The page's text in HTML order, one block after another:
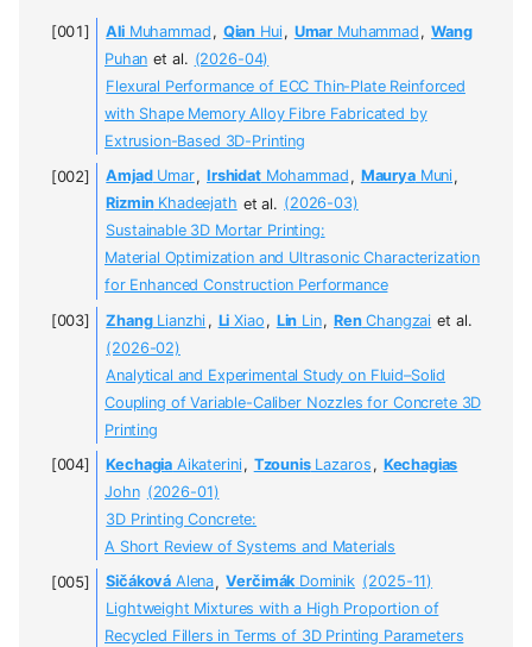
AliMuhammad , Qian Hui, Umar Muhammad , Wang
Puhan et al. (2026-04)
Flexural Performance of ECC Thin-Plate Reinforced
with Shape Memory Alloy Fibre Fabricated by
Extrusion-Based 3D-Printing
AmjadUmar, IrshidatMohammad , MauryaMuni,
RizminKhadeejath et al. (2026-03)
Sustainable 3D Mortar Printing:
Material Optimization and Ultrasonic Characterization
for Enhanced Construction Performance
ZhangLianzhi , Li Xiao , Lin Lin, RenChangzai et al.
(2026-02)
Analytical and Experimental Study on Fluid–Solid
Coupling of Variable-Caliber Nozzles for Concrete 3D
Printing
Kechagia Aikaterini, TzounisLazaros , Kechagias
John (2026-01)
3D Printing Concrete:
A Short Review of Systems and Materials
Sičáková Alena, VerčimákDominik (2025-11)
Lightweight Mixtures with a High Proportion of
Recycled Fillers in Terms of 3D Printing Parameters